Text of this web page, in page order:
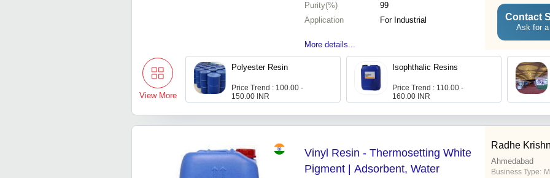
Purity(%)
99
Application
For Industrial
More details...
Contact
Ask for a
View More
Polyester Resin
Price Trend : 100.00 -
150.00 INR
Isophthalic Resins
Price Trend : 110.00 -
160.00 INR
Vinyl Resin - Thermosetting White
Pigment | Adsorbent, Water
Radhe
Ahmedabad
Business Type: